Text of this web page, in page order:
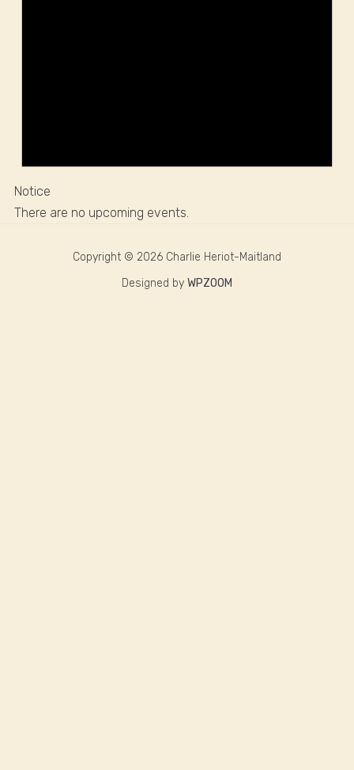
Notice
There are no upcoming events.
Copyright © 2026 Charlie Heriot-Maitland
Designed by WPZOOM